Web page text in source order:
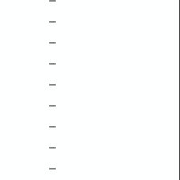
–
–
–
–
–
–
–
–